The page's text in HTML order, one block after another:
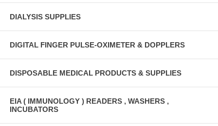
DIALYSIS SUPPLIES
DIGITAL FINGER PULSE-OXIMETER & DOPPLERS
DISPOSABLE MEDICAL PRODUCTS & SUPPLIES
EIA ( IMMUNOLOGY ) READERS , WASHERS ,
INCUBATORS